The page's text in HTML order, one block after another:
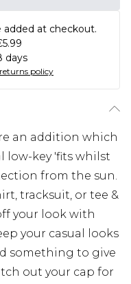
added at checkout.
days
returns policy
an addition which
low-key 'fits whilst
from the sun.
tracksuit, or tee &
your look with
your casual looks
something to give
out your cap for